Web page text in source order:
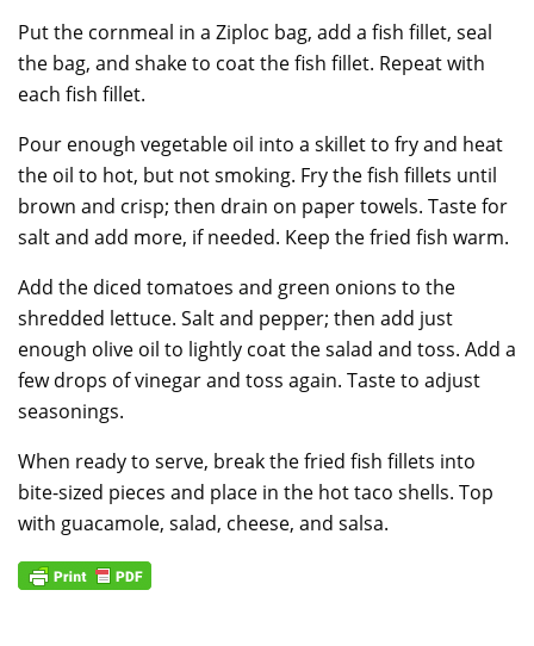
Put the cornmeal in a Ziploc bag, add a fish fillet, seal
the bag, and shake to coat the fish fillet. Repeat with
each fish fillet.
Pour enough vegetable oil into a skillet to fry and heat
the oil to hot, but not smoking. Fry the fish fillets until
brown and crisp; then drain on paper towels. Taste for
salt and add more, if needed. Keep the fried fish warm.
Add the diced tomatoes and green onions to the
shredded lettuce. Salt and pepper; then add just
enough olive oil to lightly coat the salad and toss. Add a
few drops of vinegar and toss again. Taste to adjust
seasonings.
When ready to serve, break the fried fish fillets into
bite-sized pieces and place in the hot taco shells. Top
with guacamole, salad, cheese, and salsa.